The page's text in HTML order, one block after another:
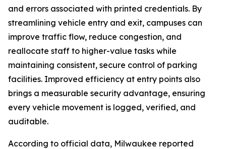
and errors associated with printed credentials. By
streamlining vehicle entry and exit, campuses can
improve traffic flow, reduce congestion, and
reallocate staff to higher-value tasks while
maintaining consistent, secure control of parking
facilities. Improved efficiency at entry points also
brings a measurable security advantage, ensuring
every vehicle movement is logged, verified, and
auditable.
According to official data, Milwaukee reported